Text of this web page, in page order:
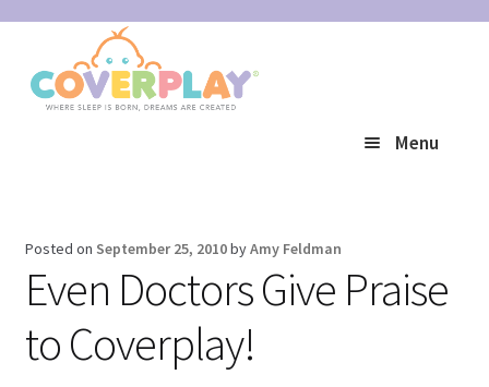
navigation
content
Menu
Reviews
child
Help
Posted on September 25, 2010byAmy Feldman
Even Doctors Give Praise
to Coverplay!